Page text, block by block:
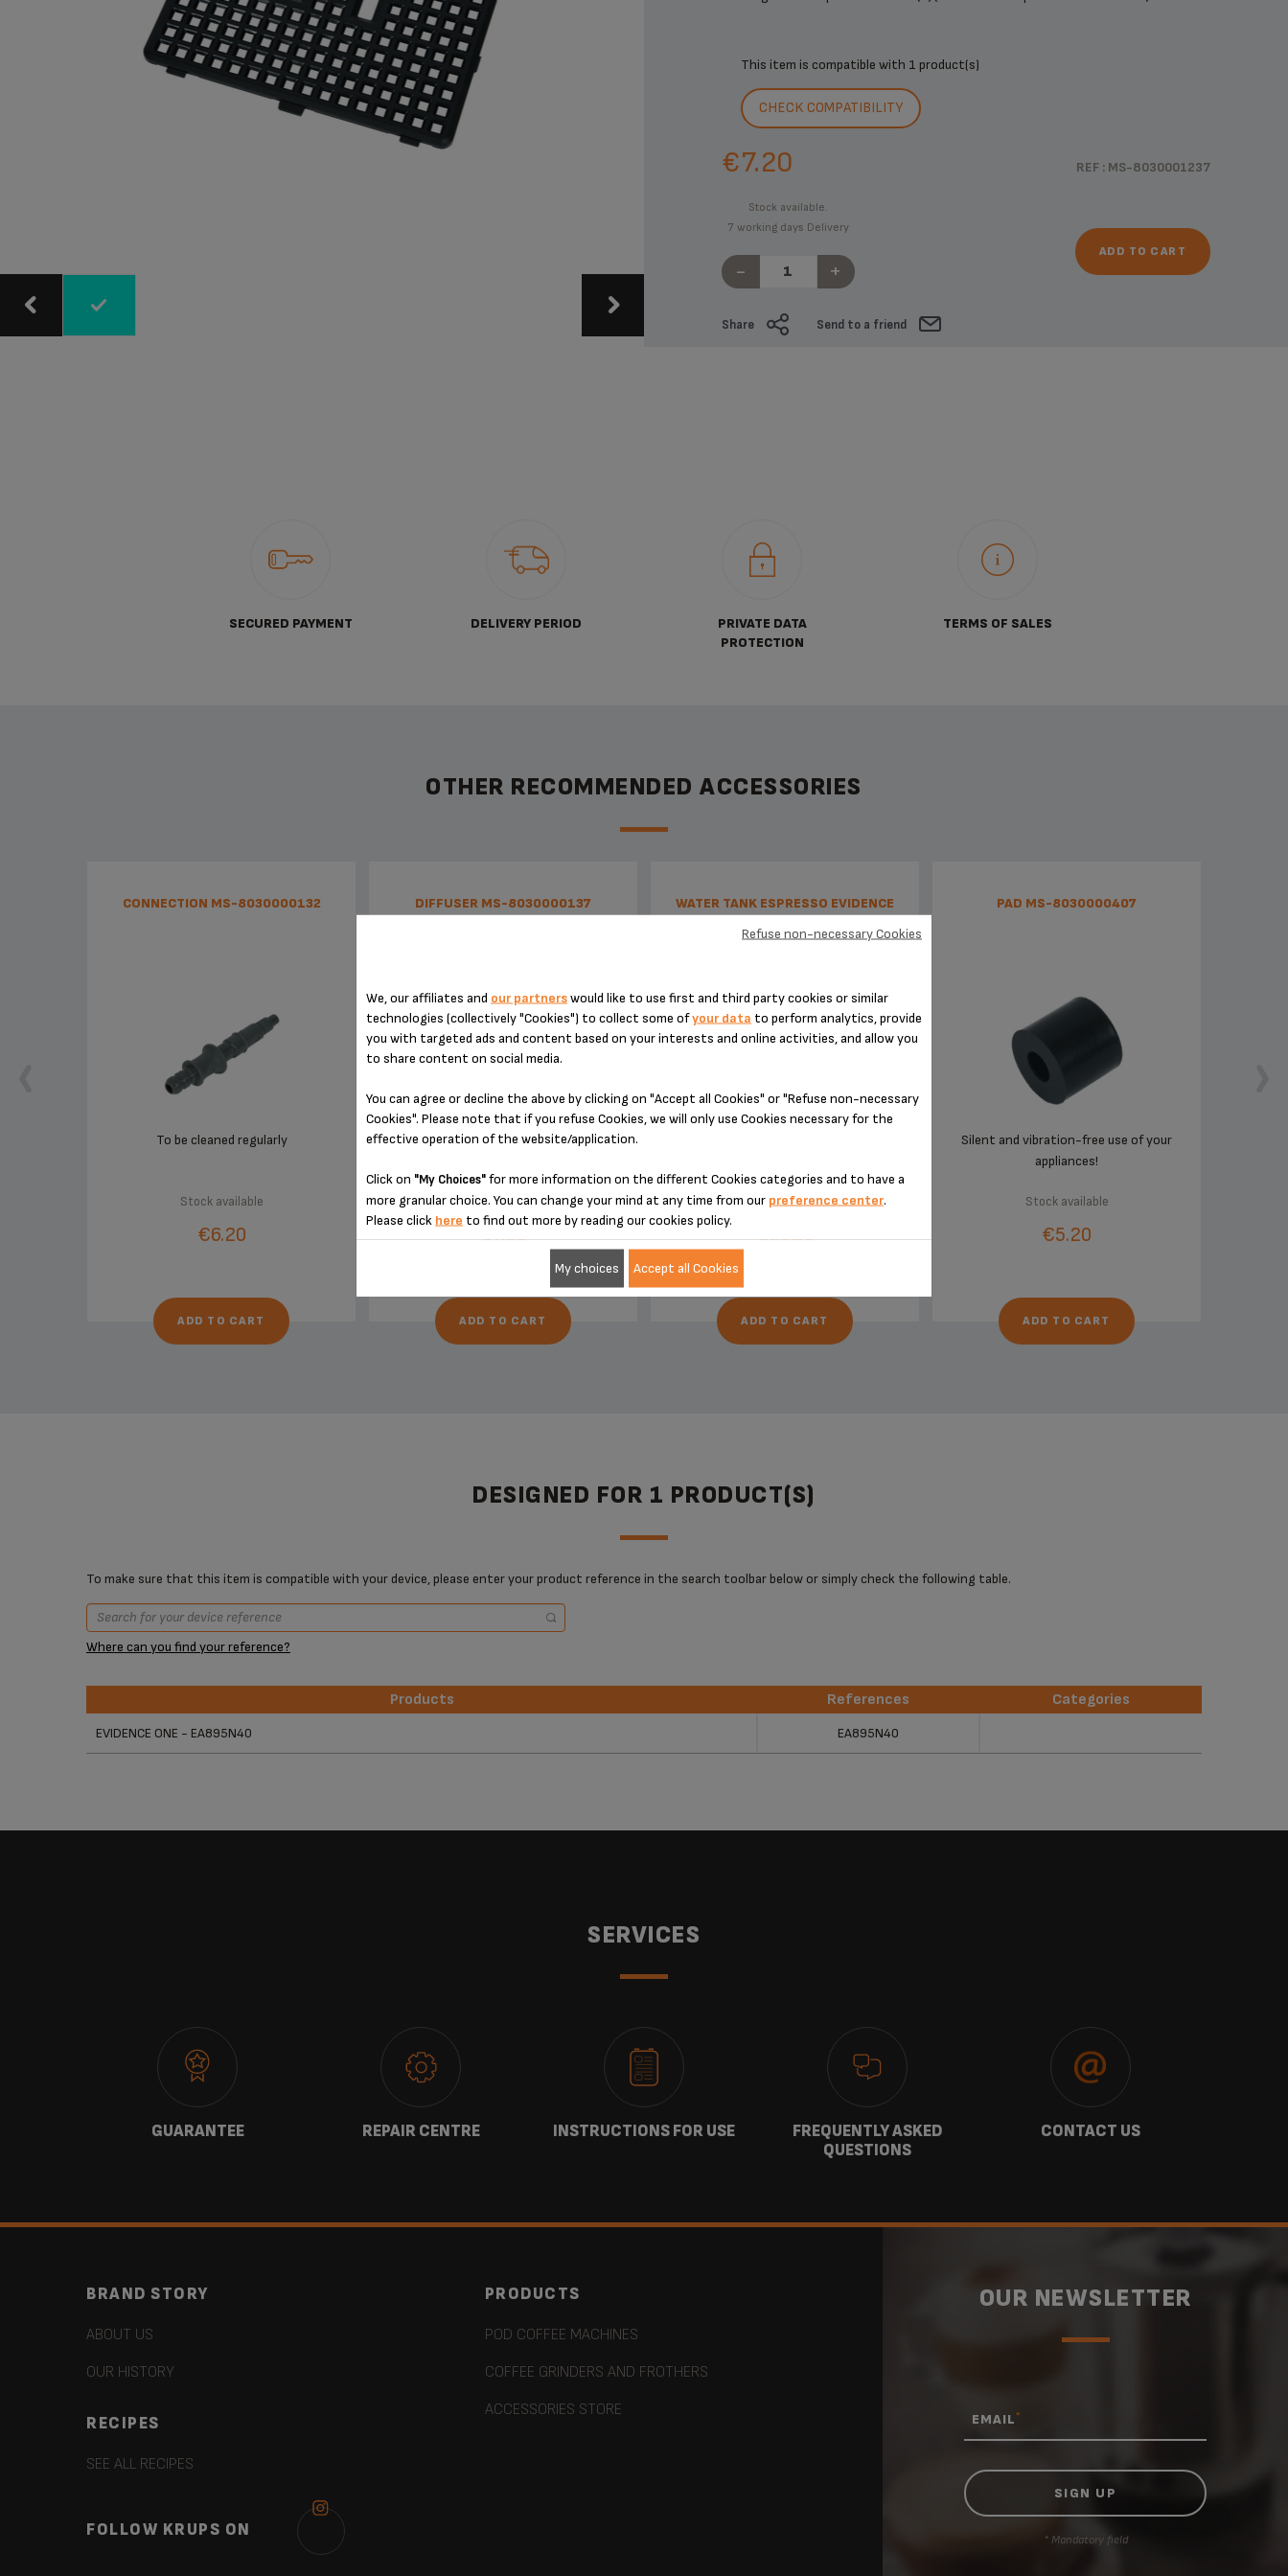
This item is compatible with 1 product(s)
CHECK COMPATIBILITY
REF : MS-8030001237
€7.20
Stock available.
7 working days Delivery
- +
ADD TO CART
Share Send to a friend
SECURED PAYMENT DELIVERY PERIOD
PRIVATE DATA
PROTECTION
TERMS OF SALES
OTHER RECOMMENDED ACCESSORIES
CONNECTION MS-8030000132
To be cleaned regularly
Stock available
€6.20
ADD TO CART
DIFFUSER MS-8030000137
No time wasted
Stock available
€7.20
ADD TO CART
WATER TANK ESPRESSO EVIDENCE
MS-8030000222
Stock available
€21.60
ADD TO CART
PAD MS-8030000407
Silent and vibration-free use of your
appliances!
Stock available
€5.20
ADD TO CART
DESIGNED FOR 1 PRODUCT(S)
To make sure that this item is compatible with your device, please enter your product reference in the search toolbar below or simply check the following table.
Where can you find your reference?
Products References
Categories
EVIDENCE ONE - EA895N40 EA895N40
SERVICES
GUARANTEE REPAIR CENTRE INSTRUCTIONS FOR USE
FREQUENTLY ASKED
QUESTIONS
CONTACT US
PRODUCTS
POD COFFEE MACHINES
COFFEE GRINDERS AND FROTHERS
ACCESSORIES STORE
BRAND STORY
ABOUT US
OUR HISTORY
RECIPES
SEE ALL RECIPES
FOLLOW KRUPS ON
OUR NEWSLETTER
EMAIL*
* Mandatory field
We, our affiliates and our partnerswould like to use first and third party cookies or similar
technologies (collectively "Cookies") to collect some ofyour data to perform analytics, provide
you with targeted ads and content based on your interests and online activities, and allow you
to share content on social media.
You can agree or decline the above by clicking on "Accept all Cookies" or "Refuse non-necessary
Cookies". Please note that if you refuse Cookies, we will only use Cookies necessary for the
effective operation of the website/application.
Click on "My Choices"for more information on the different Cookies categories and to have a
more granular choice. You can change your mind at any time from our preference center.
Please click here to find out more by reading our cookies policy.
Refuse non-necessary Cookies
My choices Accept all Cookies